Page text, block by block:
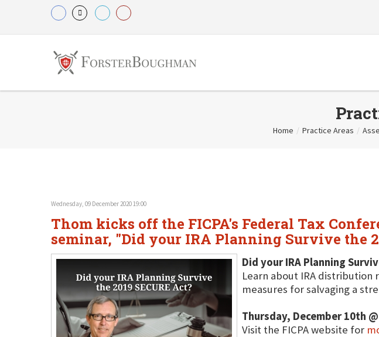
Home / Practice Areas /
Wednesday, 09 December 2020 19:00
Thom kicks off the FICPA's Federal Tax
seminar, "Did your IRA Planning Survive the
Did your IRA Planning
Learn about IRA distribution
measures for salvaging a
Thursday, December 10th @
Visit the FICPA website for